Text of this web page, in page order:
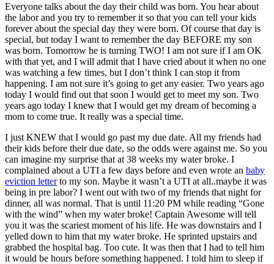
Everyone talks about the day their child was born. You hear about
the labor and you try to remember it so that you can tell your kids
forever about the special day they were born. Of course that day is
special, but today I want to remember the day BEFORE my son
was born. Tomorrow he is turning TWO! I am not sure if I am OK
with that yet, and I will admit that I have cried about it when no one
was watching a few times, but I don’t think I can stop it from
happening. I am not sure it’s going to get any easier. Two years ago
today I would find out that soon I would get to meet my son. Two
years ago today I knew that I would get my dream of becoming a
mom to come true. It really was a special time.
I just KNEW that I would go past my due date. All my friends had
their kids before their due date, so the odds were against me. So you
can imagine my surprise that at 38 weeks my water broke. I
complained about a UTI a few days before and even wrote an baby
eviction letterto my son. Maybe it wasn’t a UTI at all..maybe it was
being in pre labor? I went out with two of my friends that night for
dinner, all was normal. That is until 11:20 PM while reading “Gone
with the wind” when my water broke! Captain Awesome will tell
you it was the scariest moment of his life. He was downstairs and I
yelled down to him that my water broke. He sprinted upstairs and
grabbed the hospital bag. Too cute. It was then that I had to tell him
it would be hours before something happened. I told him to sleep if